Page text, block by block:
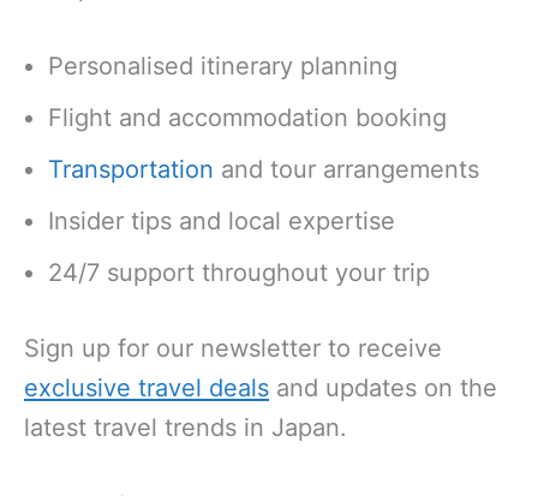
Personalised itinerary planning
Flight and accommodation booking
Transportation and tour arrangements
Insider tips and local expertise
24/7 support throughout your trip
Sign up for our newsletter to receive
exclusive travel deals and updates on the
latest travel trends in Japan.